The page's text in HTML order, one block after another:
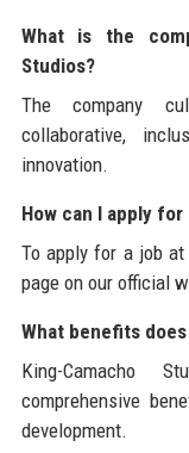
What is the
Studios?
The company
collaborative,
innovation.
How can I apply
To apply for a job
page on our official
What benefits
King-Camacho
comprehensive
development.